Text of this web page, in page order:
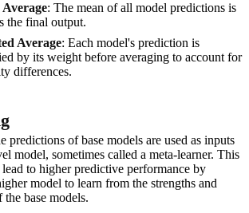
: The mean of all model predictions is
the final output.
Average: Each model's prediction is
by its weight before averaging to account for
differences.
predictions of base models are used as inputs
model, sometimes called a meta-learner. This
to higher predictive performance by
model to learn from the strengths and
the base models.